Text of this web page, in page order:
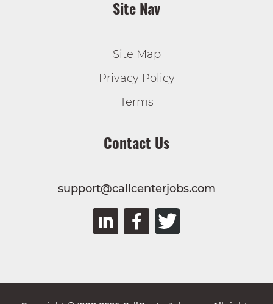
Site Nav
Site Map
Privacy Policy
Terms
Contact Us
support@callcenterjobs.com